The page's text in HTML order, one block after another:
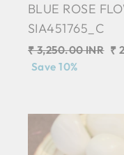
BLUE ROSE
SIA451765_C
Regular
price
₹ 3,250.00 INR ₹
Save 10%